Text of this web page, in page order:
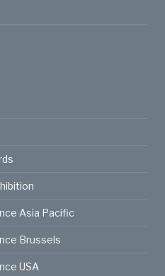
Asia Pacific
Brussels
USA